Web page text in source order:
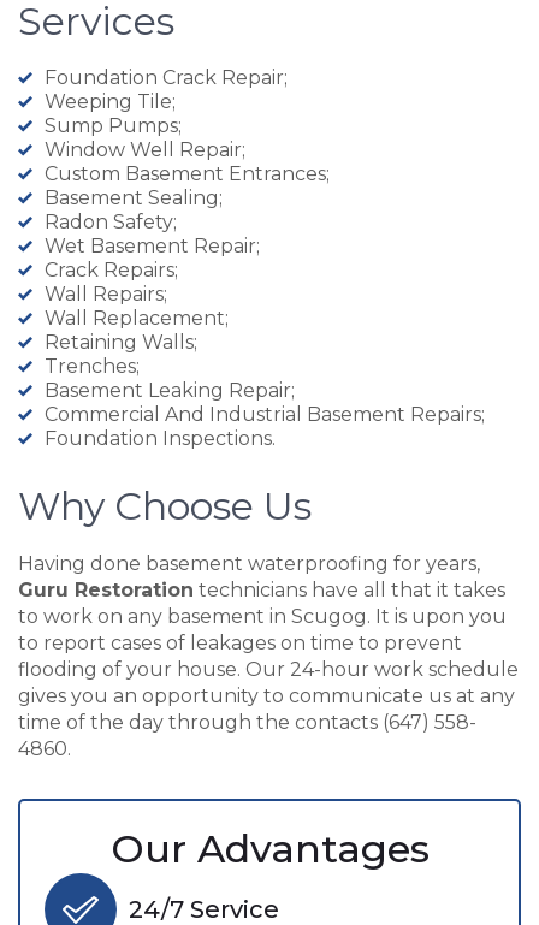
Services
Foundation Crack Repair;
Weeping Tile;
Sump Pumps;
Window Well Repair;
Custom Basement Entrances;
Basement Sealing;
Radon Safety;
Wet Basement Repair;
Crack Repairs;
Wall Repairs;
Wall Replacement;
Retaining Walls;
Trenches;
Basement Leaking Repair;
Commercial And Industrial Basement Repairs;
Foundation Inspections.
Why Choose Us
Having done basement waterproofing for years,
Guru Restoration technicians have all that it takes
to work on any basement in Scugog. It is upon you
to report cases of leakages on time to prevent
flooding of your house. Our 24-hour work schedule
gives you an opportunity to communicate us at any
time of the day through the contacts (647) 558-
4860.
Our Advantages
24/7 Service